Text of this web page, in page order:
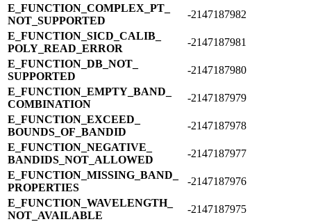
E_​FUNCTION_​COMPLEX_​PT_​
NOT_​SUPPORTED
-2147187982
E_​FUNCTION_​SICD_​CALIB_​
POLY_​READ_​ERROR
-2147187981
E_​FUNCTION_​DB_​NOT_​
SUPPORTED
-2147187980
E_​FUNCTION_​EMPTY_​BAND_​
COMBINATION
-2147187979
E_​FUNCTION_​EXCEED_​
BOUNDS_​OF_​BANDID
-2147187978
E_​FUNCTION_​NEGATIVE_​
BANDIDS_​NOT_​ALLOWED
-2147187977
E_​FUNCTION_​MISSING_​BAND_​
PROPERTIES
-2147187976
E_​FUNCTION_​WAVELENGTH_​
NOT_​AVAILABLE
-2147187975